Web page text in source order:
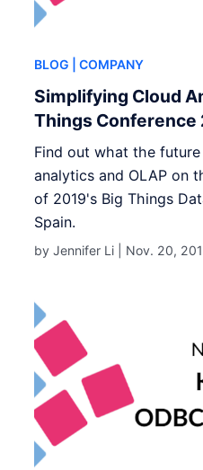
BLOG | COMPANY
Simplifying Cloud
Things Conference
Find out what the
analytics and OLAP on
of 2019's Big Things
Spain.
by Jennifer Li | Nov. 20,